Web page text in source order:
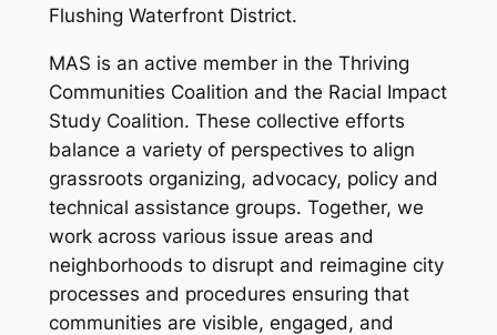
Flushing Waterfront District.
MAS is an active member in the Thriving
Communities Coalition and the Racial Impact
Study Coalition. These collective efforts
balance a variety of perspectives to align
grassroots organizing, advocacy, policy and
technical assistance groups. Together, we
work across various issue areas and
neighborhoods to disrupt and reimagine city
processes and procedures ensuring that
communities are visible, engaged, and